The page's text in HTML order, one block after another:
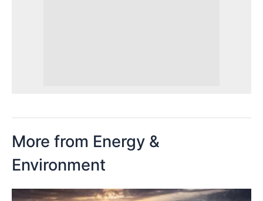
More from Energy &
Environment